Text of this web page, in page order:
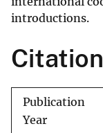
introductions.
Publication
Year